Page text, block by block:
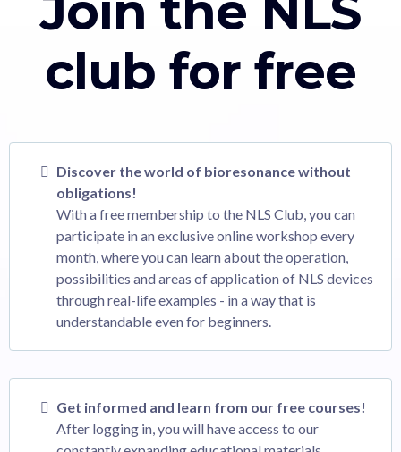
club for free
Discover the world of bioresonance without
obligations!
With a free membership to the NLS Club, you can
participate in an exclusive online workshop every
month, where you can learn about the operation,
possibilities and areas of application of NLS devices
through real-life examples - in a way that is
understandable even for beginners.
Get informed and learn from our free courses!
After logging in, you will have access to our